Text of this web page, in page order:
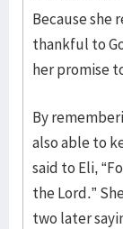
Because she
thankful to
her promise
By
also able to
said to Eli,
the Lord.”
two later